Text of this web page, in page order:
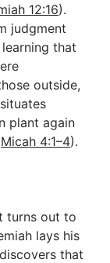
12:16).
judgment
that
outside,
plant again
Micah 4:1–4).
turns out to
lays his
that